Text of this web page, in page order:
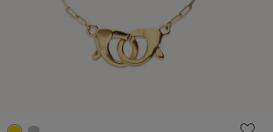
3.7 out of 5 Customer Rating